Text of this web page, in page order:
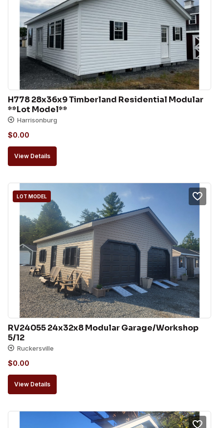
H778 28x36x9 Timberland Residential Modular
**Lot Model**
Harrisonburg
$0.00
View Details
LOT MODEL
RV24055 24x32x8 Modular Garage/Workshop
5/12
Ruckersville
$0.00
View Details